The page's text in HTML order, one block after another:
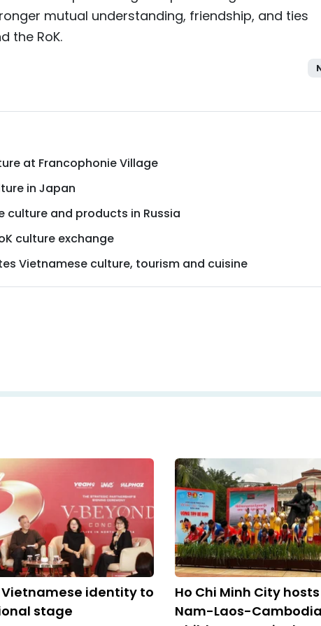
mutual understanding, friendship, and ties
the RoK.
at Francophonie Village
in Japan
culture and products in Russia
culture exchange
Vietnamese culture, tourism and cuisine
Vietnamese identity to
stage
Ho Chi Minh City
Nam-Laos-